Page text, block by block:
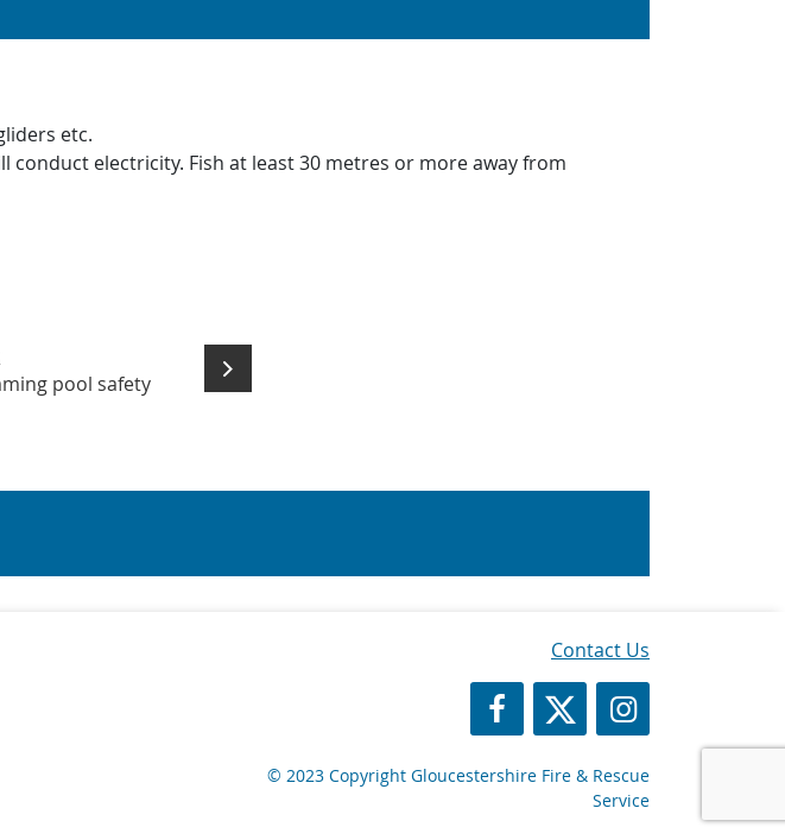
etc.
electricity. Fish at least 30 metres or more away from
pool safety
Contact Us
https://www.facebook.com/
https://twitter.com/
GFRS Instagram
© 2023 Copyright Gloucestershire Fire & Rescue
Service